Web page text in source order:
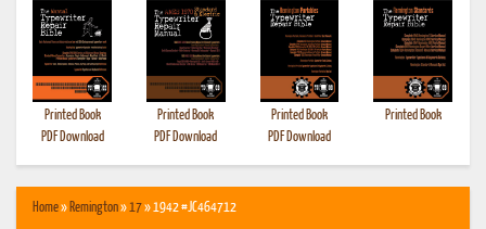
Printed Book
PDF Download
Printed Book
PDF Download
Printed Book
PDF Download
Printed Book
Home» Remington»17» 1942 #JC464712